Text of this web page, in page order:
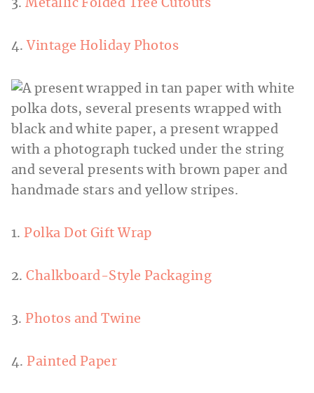
3.Metallic Folded Tree Cutouts
4. Vintage Holiday Photos
1. Polka Dot Gift Wrap
2.Chalkboard-Style Packaging
3. Photos and Twine
4. Painted Paper